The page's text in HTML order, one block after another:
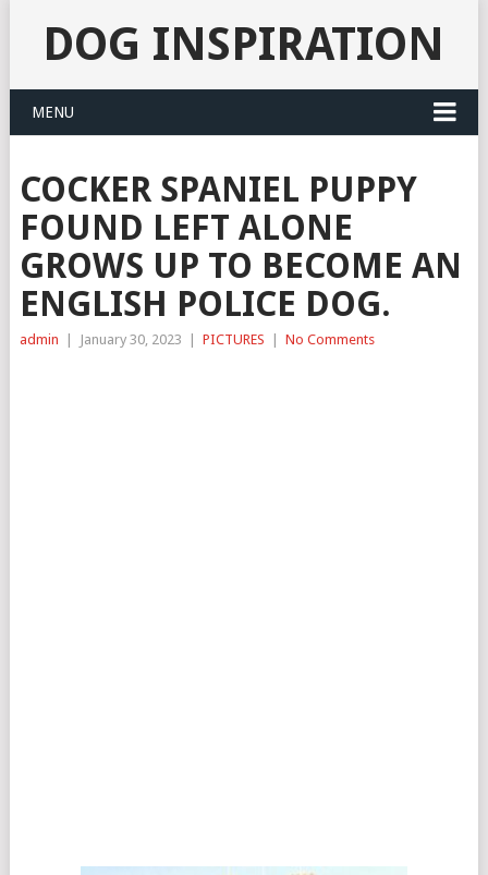
DOG INSPIRATION
MENU
COCKER SPANIEL PUPPY
FOUND LEFT ALONE
GROWS UP TO BECOME AN
ENGLISH POLICE DOG.
admin January 30, 2023 PICTURES No Comments